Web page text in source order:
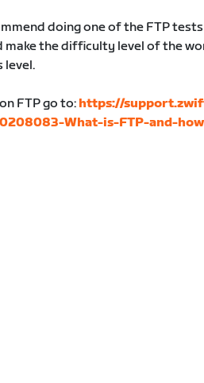
doing one of the FTP
make the difficulty level of the
level.
FTP go to: https://
What-is-FTP-and-